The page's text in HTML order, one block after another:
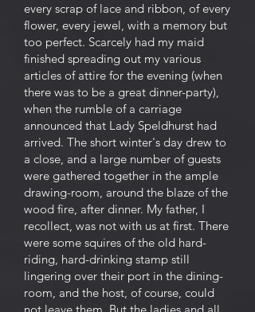
every scrap of lace and ribbon, of every
flower, every jewel, with a memory but
too perfect. Scarcely had my maid
finished spreading out my various
articles of attire for the evening (when
there was to be a great dinner-party),
when the rumble of a carriage
announced that Lady Speldhurst had
arrived. The short winter's day drew to
a close, and a large number of guests
were gathered together in the ample
drawing-room, around the blaze of the
wood fire, after dinner. My father, I
recollect, was not with us at first. There
were some squires of the old hard-
riding, hard-drinking stamp still
lingering over their port in the dining-
room, and the host, of course, could